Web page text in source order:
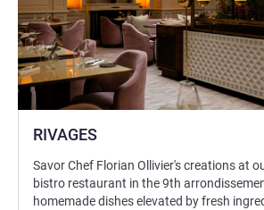
RIVAGES
Savor Chef Florian Ollivier's creations at
bistro restaurant in the 9th
homemade dishes elevated by fresh